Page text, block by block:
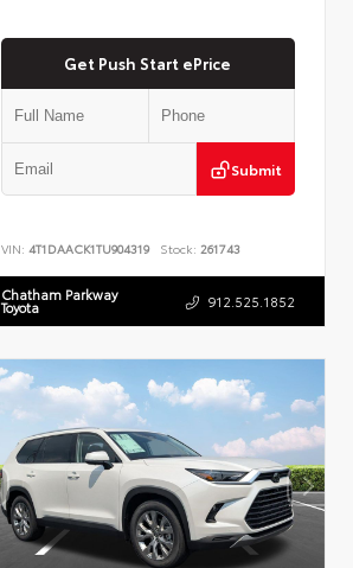
Get Push Start ePrice
Submit
VIN:4T1DAACK1TU904319 Stock: 261743
Chatham Parkway
Toyota 912.525.1852